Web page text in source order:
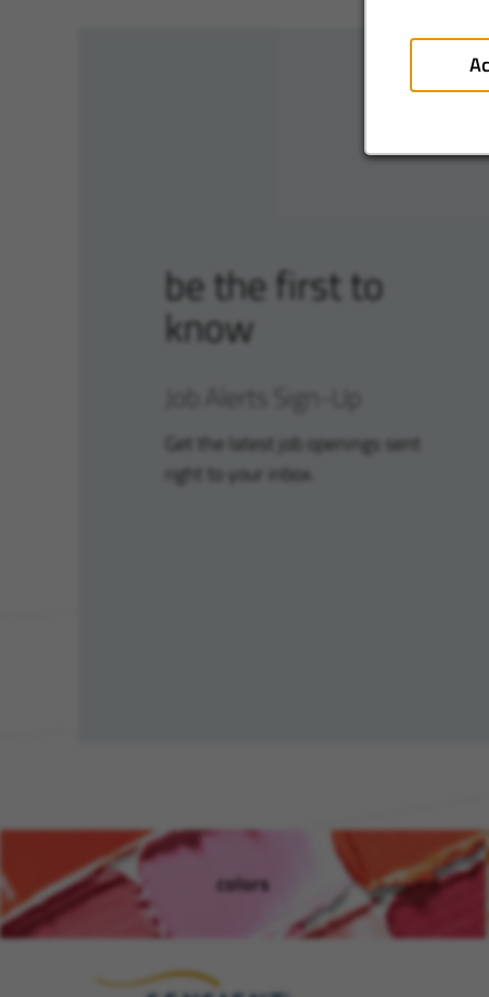
be the first to
know
Get the latest job openings sent
right to your inbox.
colors(opens in new window)